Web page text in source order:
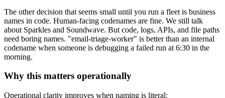
The other decision that seems small until you run a fleet is business
names in code. Human-facing codenames are fine. We still talk
about Sparkles and Soundwave. But code, logs, APIs, and file paths
need boring names. "email-triage-worker" is better than an internal
codename when someone is debugging a failed run at 6:30 in the
morning.
Why this matters operationally
Operational clarity improves when naming is literal: